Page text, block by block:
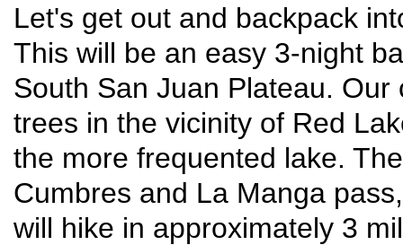
Let's get out and backpack
This will be an easy 3-night
South San Juan Plateau.
trees in the vicinity of Red
the more frequented lake.
Cumbres and La Manga
will hike in approximately 3